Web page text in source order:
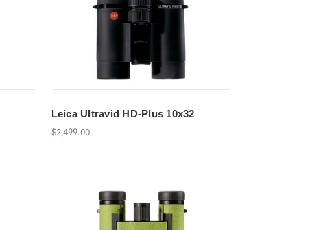
Leica Ultravid HD-Plus 10x32
$2,499.00